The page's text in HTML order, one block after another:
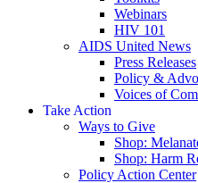
Webinars
HIV 101
AIDS United News
Press Releases
Policy &
Voices of
Take Action
Ways to Give
Shop:
Shop: Harm
Policy Action Center